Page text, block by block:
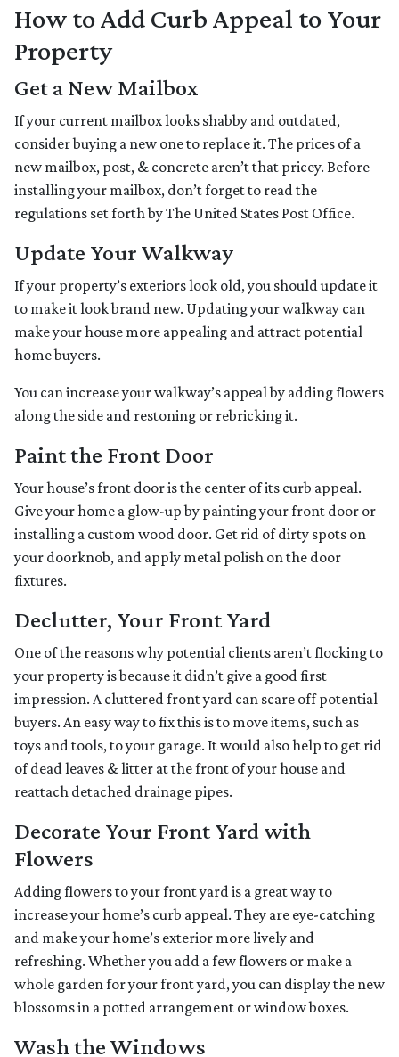
How to Add Curb Appeal to Your
Property
Get a New Mailbox
If your current mailbox looks shabby and outdated,
consider buying a new one to replace it. The prices of a
new mailbox, post, & concrete aren’t that pricey. Before
installing your mailbox, don’t forget to read the
regulations set forth by The United States Post Office.
Update Your Walkway
If your property’s exteriors look old, you should update it
to make it look brand new. Updating your walkway can
make your house more appealing and attract potential
home buyers.
You can increase your walkway’s appeal by adding flowers
along the side and restoning or rebricking it.
Paint the Front Door
Your house’s front door is the center of its curb appeal.
Give your home a glow-up by painting your front door or
installing a custom wood door. Get rid of dirty spots on
your doorknob, and apply metal polish on the door
fixtures.
Declutter, Your Front Yard
One of the reasons why potential clients aren’t flocking to
your property is because it didn’t give a good first
impression. A cluttered front yard can scare off potential
buyers. An easy way to fix this is to move items, such as
toys and tools, to your garage. It would also help to get rid
of dead leaves & litter at the front of your house and
reattach detached drainage pipes.
Decorate Your Front Yard with
Flowers
Adding flowers to your front yard is a great way to
increase your home’s curb appeal. They are eye-catching
and make your home’s exterior more lively and
refreshing. Whether you add a few flowers or make a
whole garden for your front yard, you can display the new
blossoms in a potted arrangement orwindow boxes.
Wash the Windows